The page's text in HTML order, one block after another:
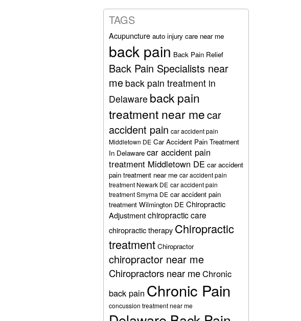
TAGS
Acupuncture auto injury care near me
back pain Back Pain Relief
Back Pain Specialists near
me back pain treatment in
Delaware back pain
treatment near mecar
accident pain car accident pain
Middletown DE Car Accident Pain Treatment
In Delaware car accident pain
treatment Middletown DE car accident
pain treatment near me car accident pain
treatment Newark DE car accident pain
treatment Smyrna DE car accident pain
treatment Wilmington DE Chiropractic
Adjustmentchiropractic care
chiropractic therapy Chiropractic
treatment Chiropractor
chiropractor near me
Chiropractors near meChronic
back pain Chronic Pain
concussion treatment near me